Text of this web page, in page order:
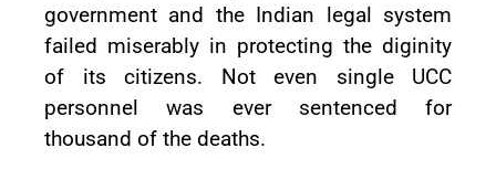
government and the Indian legal system
failed miserably in protecting the diginity
of its citizens. Not even single UCC
personnel was ever sentenced for
thousand of the deaths.